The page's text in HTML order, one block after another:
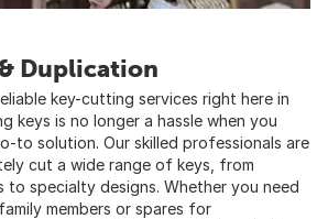
Duplication
key-cutting services right here in
keys is no longer a hassle when you
to solution. Our skilled professionals are
cut a wide range of keys, from
to specialty designs. Whether you need
members or spares for